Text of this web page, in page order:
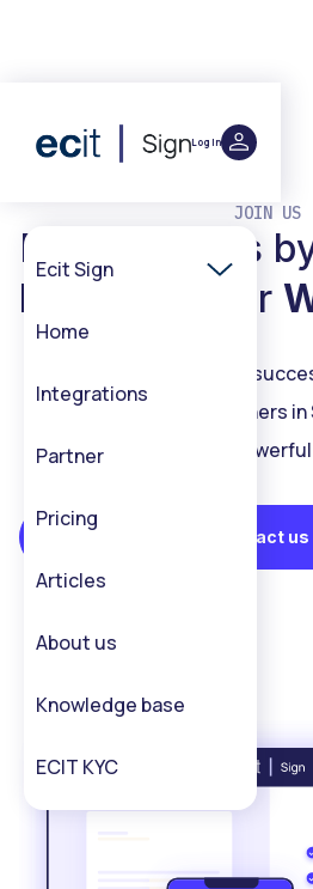
Log in
Ecit Sign
Home
Integrations
Partner
Pricing
Articles
About us
Knowledge base
ECIT KYC
JOIN US
Make it yours
Integration
or
ECIT Sign has been been
white labelled with partners
interested
in our
Contact us